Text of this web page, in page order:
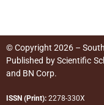
© Copyright 2026 –
Published byScientific
and BN Corp.
ISSN (Print): 2278-330X